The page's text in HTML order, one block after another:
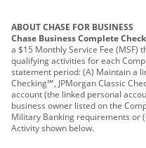
ABOUT CHASE FOR BUSINESS
Chase Business Complete
a $15 Monthly Service Fee (MSF)
qualifying activities for each
statement period: (A) Maintain a
Checking℠, JPMorgan Classic
account (the linked personal
business owner listed on the
Military Banking requirements or
Activity shown below.